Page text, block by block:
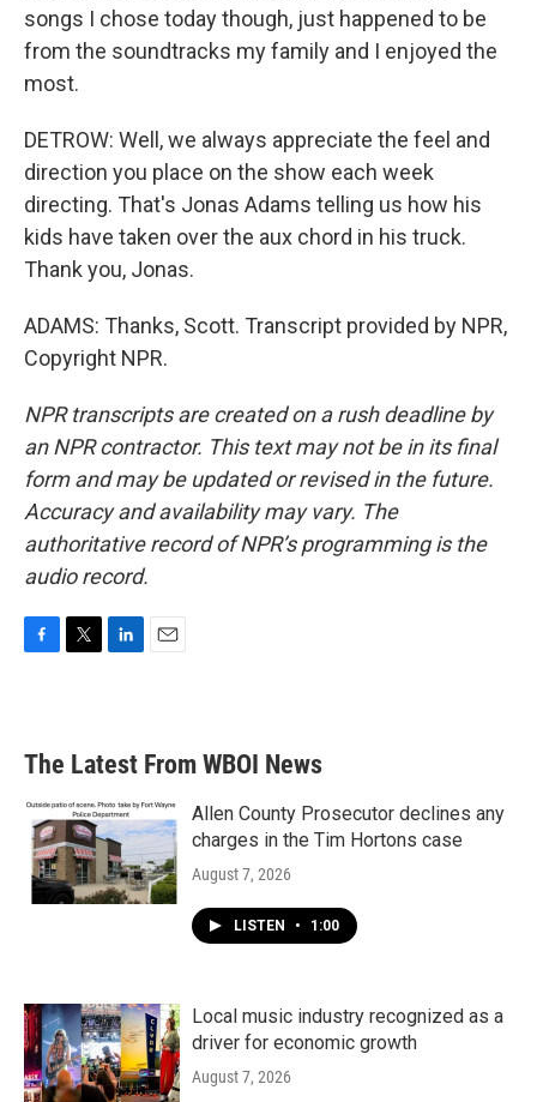
songs I chose today though, just happened to be
from the soundtracks my family and I enjoyed the
most.
DETROW: Well, we always appreciate the feel and
direction you place on the show each week
directing. That's Jonas Adams telling us how his
kids have taken over the aux chord in his truck.
Thank you, Jonas.
ADAMS: Thanks, Scott. Transcript provided by NPR,
Copyright NPR.
NPR transcripts are created on a rush deadline by
an NPR contractor. This text may not be in its final
form and may be updated or revised in the future.
Accuracy and availability may vary. The
authoritative record of NPR’s programming is the
audio record.
b
o
k
e
d
n
l
The Latest From WBOI News
Allen County Prosecutor declines any
charges in the Tim Hortons case
August 7, 2026
LISTEN • 1:00
Local music industry recognized as a
driver for economic growth
August 7, 2026